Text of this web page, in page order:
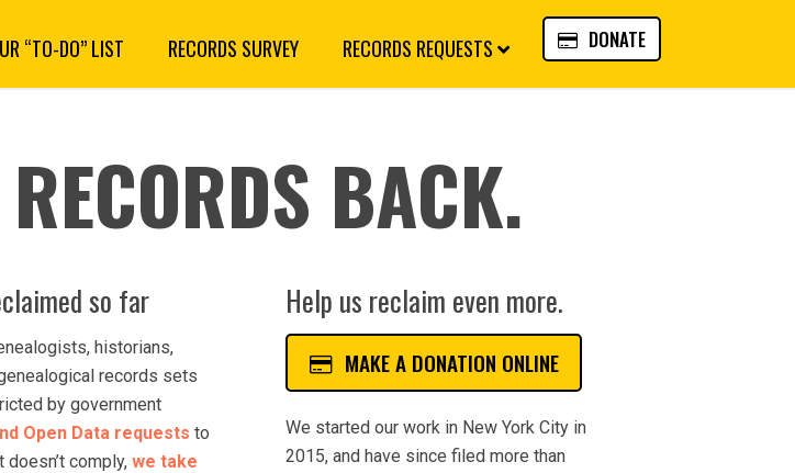
“TO-DO” LIST RECORDS SURVEY RECORDS REQUESTS DONATE
BACK.
so far
historians,
records sets
by government
Open Data requests to
comply, we take
Help us reclaim even more.
MAKE A DONATION ONLINE
We started our work in New York City in
2015, and have since filed more than